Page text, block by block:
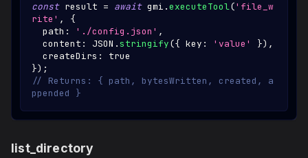
const result = await gmi .executeTool('file_w
rite' ,
{
  path
: './config.json' ,
  content
: JSON .stringify({ key : 'value' }) ,
  createDirs
:
true
}) ;
// Returns: { path, bytesWritten, created, a
ppended }
list_directory